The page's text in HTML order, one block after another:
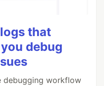
that
debug
debugging workflow